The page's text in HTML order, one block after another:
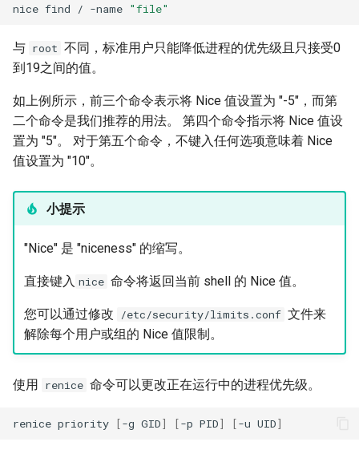
nice find / -name "file"
与 root 不同，标准用户只能降低进程的优先级且只接受0
到19之间的值。
如上例所示，前三个命令表示将 Nice 值设置为 "-5"，而第
二个命令是我们推荐的用法。 第四个命令指示将 Nice 值设
置为 "5"。 对于第五个命令，不键入任何选项意味着 Nice
值设置为 "10"。
小提示
"Nice" 是 "niceness" 的缩写。
直接键入 nice 命令将返回当前 shell 的 Nice 值。
您可以通过修改 /etc/security/limits.conf 文件来
解除每个用户或组的 Nice 值限制。
使用 renice 命令可以更改正在运行中的进程优先级。
renice priority [-g GID] [-p PID] [-u UID]